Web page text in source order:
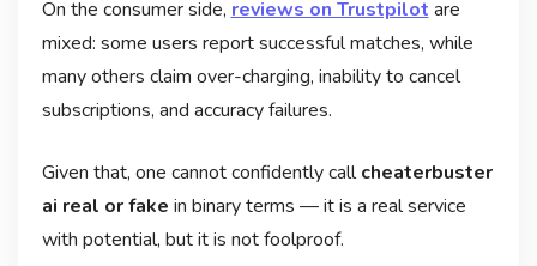
On the consumer side, reviews on Trustpilot are
mixed: some users report successful matches, while
many others claim over-charging, inability to cancel
subscriptions, and accuracy failures.
Given that, one cannot confidently callcheaterbuster
ai real or fake in binary terms — it is a real service
with potential, but it is not foolproof.